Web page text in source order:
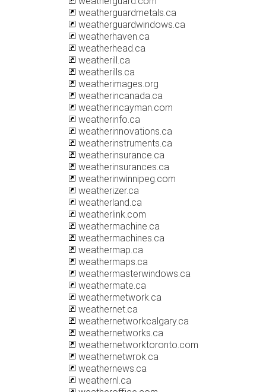
weatherguardmetals.ca
weatherguardwindows.ca
weatherhaven.ca
weatherhead.ca
weatherill.ca
weatherills.ca
weatherimages.org
weatherincanada.ca
weatherincayman.com
weatherinfo.ca
weatherinnovations.ca
weatherinstruments.ca
weatherinsurance.ca
weatherinsurances.ca
weatherinwinnipeg.com
weatherizer.ca
weatherland.ca
weatherlink.com
weathermachine.ca
weathermachines.ca
weathermap.ca
weathermaps.ca
weathermasterwindows.ca
weathermate.ca
weathermetwork.ca
weathernet.ca
weathernetworkcalgary.ca
weathernetworks.ca
weathernetworktoronto.com
weathernetwrok.ca
weathernews.ca
weathernl.ca